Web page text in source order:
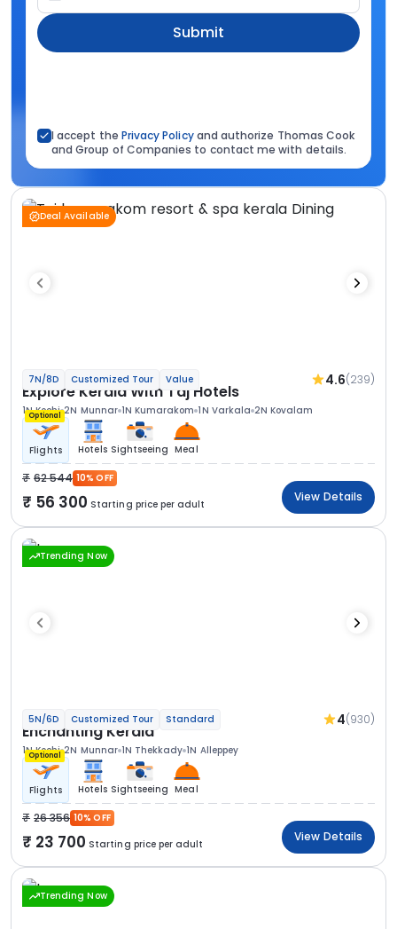
Submit
I accept the Privacy Policyand authorize Thomas Cook
and Group of Companies to contact me with details.
Deal Available
7N/8D Customized Tour Value 4.6(239)
Explore Kerala With Taj Hotels
1N Kochi 2N Munnar 1N Kumarakom 1N Varkala 2N Kovalam
Optional
Flights Hotels Sightseeing Meal
62 544 10% OFF
56 300 Starting price per adult
View Details
Trending Now
5N/6D Customized Tour Standard 4(930)
Enchanting Kerala
1N Kochi 2N Munnar 1N Thekkady 1N Alleppey
Optional
Flights Hotels Sightseeing Meal
26 356 10% OFF
23 700 Starting price per adult
View Details
Trending Now